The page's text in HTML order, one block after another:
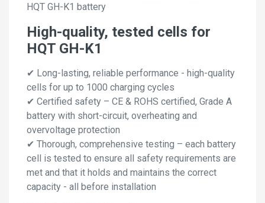
HQT GH-K1 battery
High-quality, tested cells for
HQT GH-K1
✔ Long-lasting, reliable performance - high-quality
cells for up to 1000 charging cycles
✔ Certified safety – CE & ROHS certified, Grade A
battery with short-circuit, overheating and
overvoltage protection
✔ Thorough, comprehensive testing – each battery
cell is tested to ensure all safety requirements are
met and that it holds and maintains the correct
capacity - all before installation